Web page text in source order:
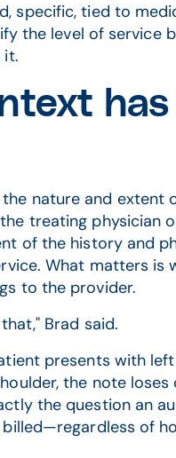
specific, tied to
the level of service
it.
has
nature and extent
treating physician
of the history and
What matters is
to the provider.
Brad said.
presents with
the note loses
the question an
of